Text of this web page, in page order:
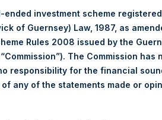
value per Public Share related to this
to the above buyback, PSH has
Public Shares held in Treasury.
Voting Company Limited) has not
investment scheme
of Guernsey) Law, 1987, as
Rules 2008 issued by the
The Commission has
responsibility for the financial
any of the statements made or